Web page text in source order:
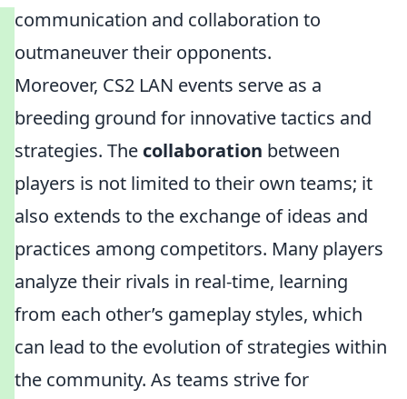
communication and collaboration to
outmaneuver their opponents.
Moreover, CS2 LAN events serve as a
breeding ground for innovative tactics and
strategies. The collaboration between
players is not limited to their own teams; it
also extends to the exchange of ideas and
practices among competitors. Many players
analyze their rivals in real-time, learning
from each other’s gameplay styles, which
can lead to the evolution of strategies within
the community. As teams strive for